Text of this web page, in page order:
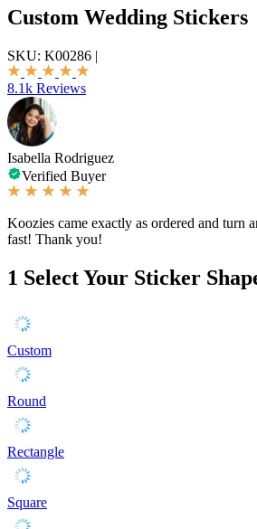
Custom Wedding Stickers
SKU: K00286 |
8.1k Reviews
Isabella Rodriguez
Verified Buyer
Koozies came exactly as ordered and turn
fast! Thank you!
1 Select Your Sticker
Custom
Round
Rectangle
Square